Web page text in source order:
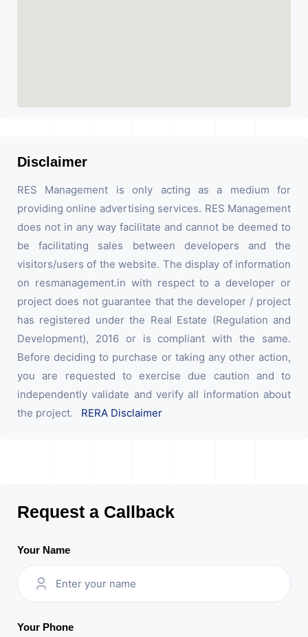
Disclaimer
RES Management is only acting as a medium for
providing online advertising services. RES Management
does not in any way facilitate and cannot be deemed to
be facilitating sales between developers and the
visitors/users of the website. The display of information
on resmanagement.in with respect to a developer or
project does not guarantee that the developer / project
has registered under the Real Estate (Regulation and
Development), 2016 or is compliant with the same.
Before deciding to purchase or taking any other action,
you are requested to exercise due caution and to
independently validate and verify all information about
the project. RERA Disclaimer
Request a Callback
Your Name
Your Phone